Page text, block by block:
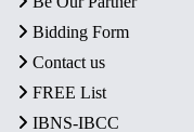
Bidding Form
Contact us
FREE List
IBNS-IBCC